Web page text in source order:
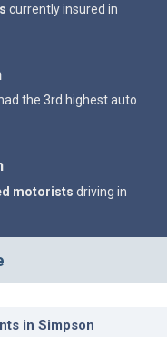
currently insured in
the 3rd highest auto
motorists driving in
in Simpson